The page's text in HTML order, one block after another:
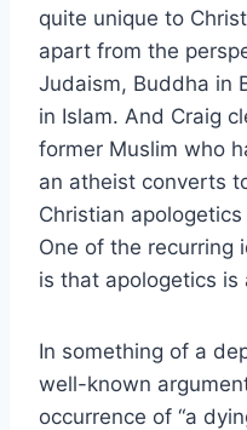
quite unique to
apart from the
Judaism, Buddha in
in Islam. And Craig
former Muslim who
an atheist converts
Christian apologetics
One of the recurring
is that apologetics is
In something of a
well-known
occurrence of “a